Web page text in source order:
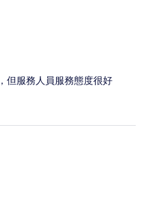
但服務人員服務態度很好